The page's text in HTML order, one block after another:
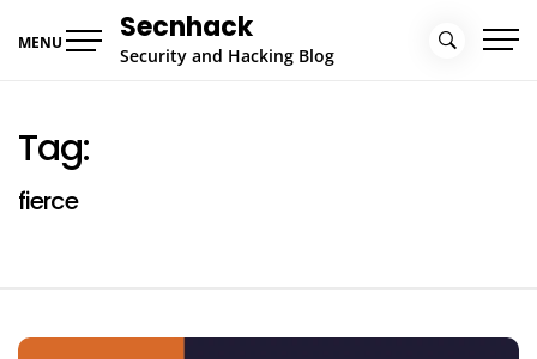
MENU Secnhack
Security and Hacking Blog
Tag:
fierce